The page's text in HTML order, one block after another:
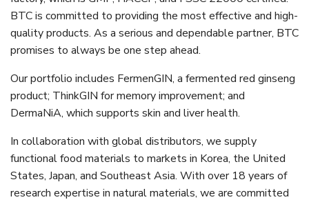
BTC is committed to providing the most effective and high-
quality products. As a serious and dependable partner, BTC
promises to always be one step ahead.
Our portfolio includes FermenGIN, a fermented red ginseng
product; ThinkGIN for memory improvement; and
DermaNiA, which supports skin and liver health.
In collaboration with global distributors, we supply
functional food materials to markets in Korea, the United
States, Japan, and Southeast Asia. With over 18 years of
research expertise in natural materials, we are committed